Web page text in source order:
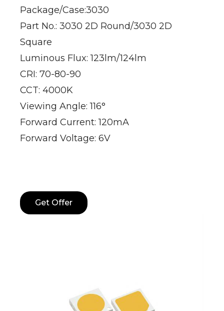
Package/Case:3030
Part No.: 3030 2D Round/3030 2D
Square
Luminous Flux: 123lm/124lm
CRI: 70-80-90
CCT: 4000K
Viewing Angle: 116°
Forward Current: 120mA
Forward Voltage: 6V
Get Offer